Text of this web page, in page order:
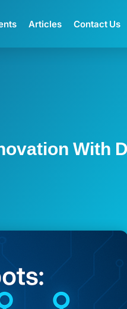
Articles Contact Us
With